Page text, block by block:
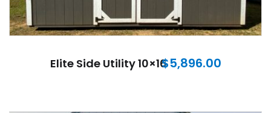
Elite Side Utility 10×16
$5,896.00